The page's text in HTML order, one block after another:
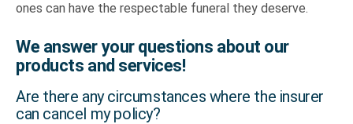
ones can have the respectable funeral they deserve.
We answer your questions about our
products and services!
Are there any circumstances where the insurer
can cancel my policy?